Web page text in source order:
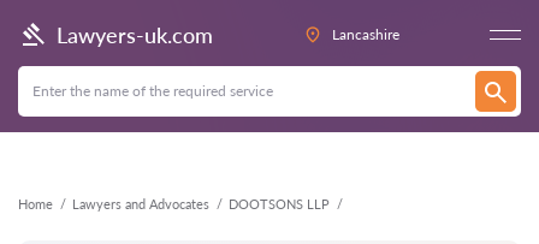
Lawyers-uk.com Lancashire
Home Lawyers and Advocates DOOTSONS LLP
Back